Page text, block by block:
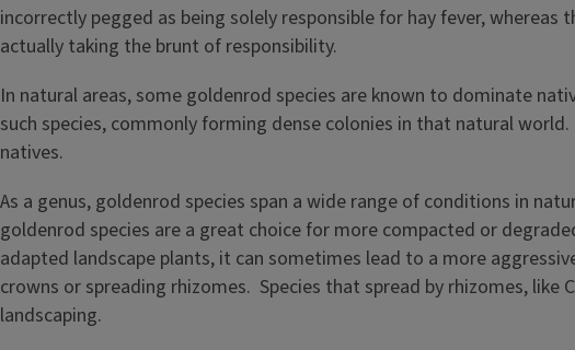
incorrectly pegged as being solely responsible for hay fever,
actually taking the brunt of responsibility.
In natural areas, some goldenrod species are known to dominate
such species, commonly forming dense colonies in that natural
natives.
As a genus, goldenrod species span a wide range of conditions in
goldenrod species are a great choice for more compacted or
adapted landscape plants, it can sometimes lead to a more
crowns or spreading rhizomes. Species that spread by rhizomes,
landscaping.